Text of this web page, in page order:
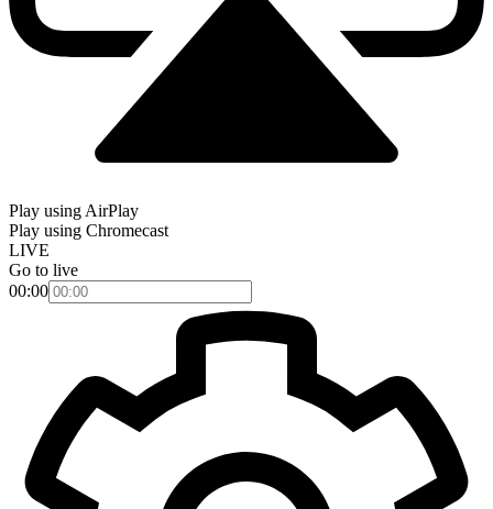
Play using AirPlay
Play using Chromecast
LIVE
Go to live
00:00